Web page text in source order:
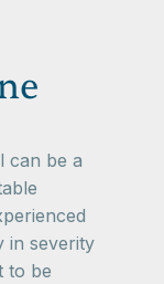
can be a
in severity
to be